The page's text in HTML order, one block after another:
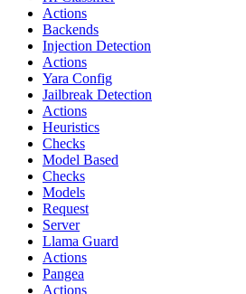
Actions
Backends
Injection Detection
Actions
Yara Config
Jailbreak Detection
Actions
Heuristics
Checks
Model Based
Checks
Models
Request
Server
Llama Guard
Actions
Pangea
Actions